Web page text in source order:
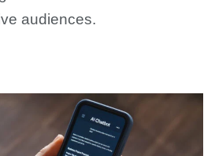
audiences.